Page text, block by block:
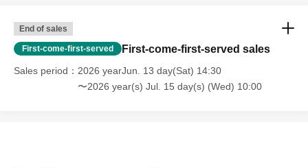
End of sales
First-come-first-served First-come-first-served sales
Sales period
2026 yearJun. 13 day(Sat) 14:30
〜2026 year(s) Jul. 15 day(s) (Wed) 10:00